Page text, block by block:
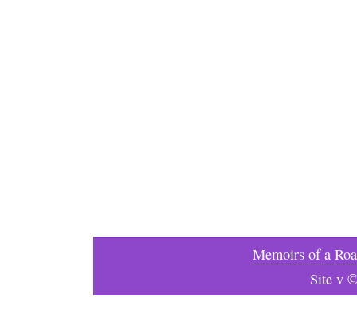
Memoirs of a
Site v